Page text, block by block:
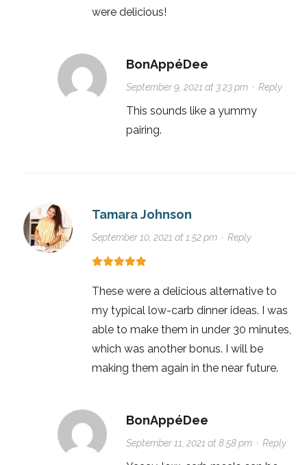
were delicious!
BonAppéDee
September 9, 2021 at 3:23 pm· Reply
This sounds like a yummy
pairing.
Tamara Johnson
September 10, 2021 at 1:52 pm· Reply
These were a delicious alternative to
my typical low-carb dinner ideas. I was
able to make them in under 30 minutes,
which was another bonus. I will be
making them again in the near future.
BonAppéDee
September 11, 2021 at 8:58 pm· Reply